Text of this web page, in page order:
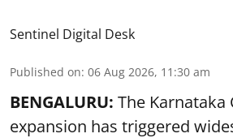
Sentinel Digital Desk
Published on: 06 Aug 2026, 11:30 am
BENGALURU: The Karnataka
expansion has triggered